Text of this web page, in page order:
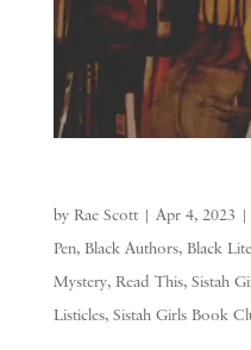
by Rae Scott| Apr 4, 2023 |
Pen, Black Authors, Black
Mystery, Read This, Sistah
Listicles, Sistah Girls Book